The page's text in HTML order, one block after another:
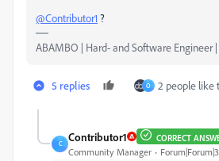
@Contributor1 ?
ABAMBO | Hard- and Software Engineer
5 replies O 2 people like
C
Contributor1 CORRECT
Community Manager